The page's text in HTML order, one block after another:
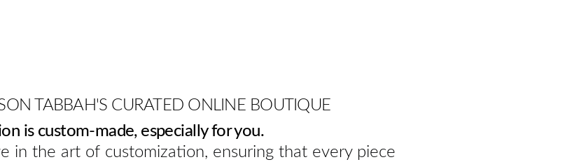
TABBAH'S CURATED ONLINE BOUTIQUE
is custom-made, especially for you.
in the art of customization, ensuring that every piece